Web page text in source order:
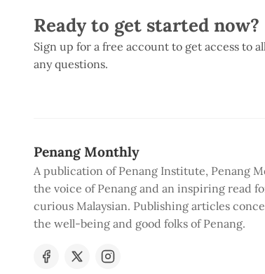
Ready to get started now?
Sign up for a free account to get access to
any questions.
Penang Monthly
A publication of Penang Institute, Penang
the voice of Penang and an inspiring read
curious Malaysian. Publishing articles
the well-being and good folks of Penang.